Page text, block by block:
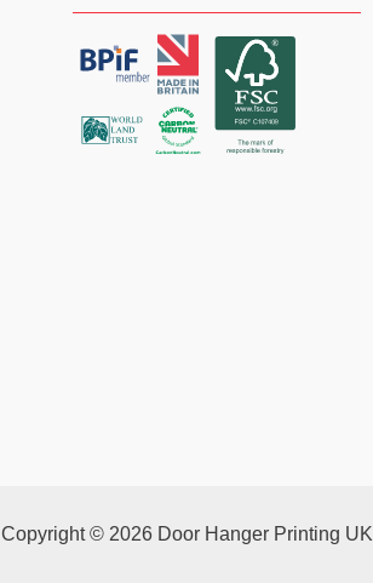
Copyright © 2026 Door Hanger Printing UK